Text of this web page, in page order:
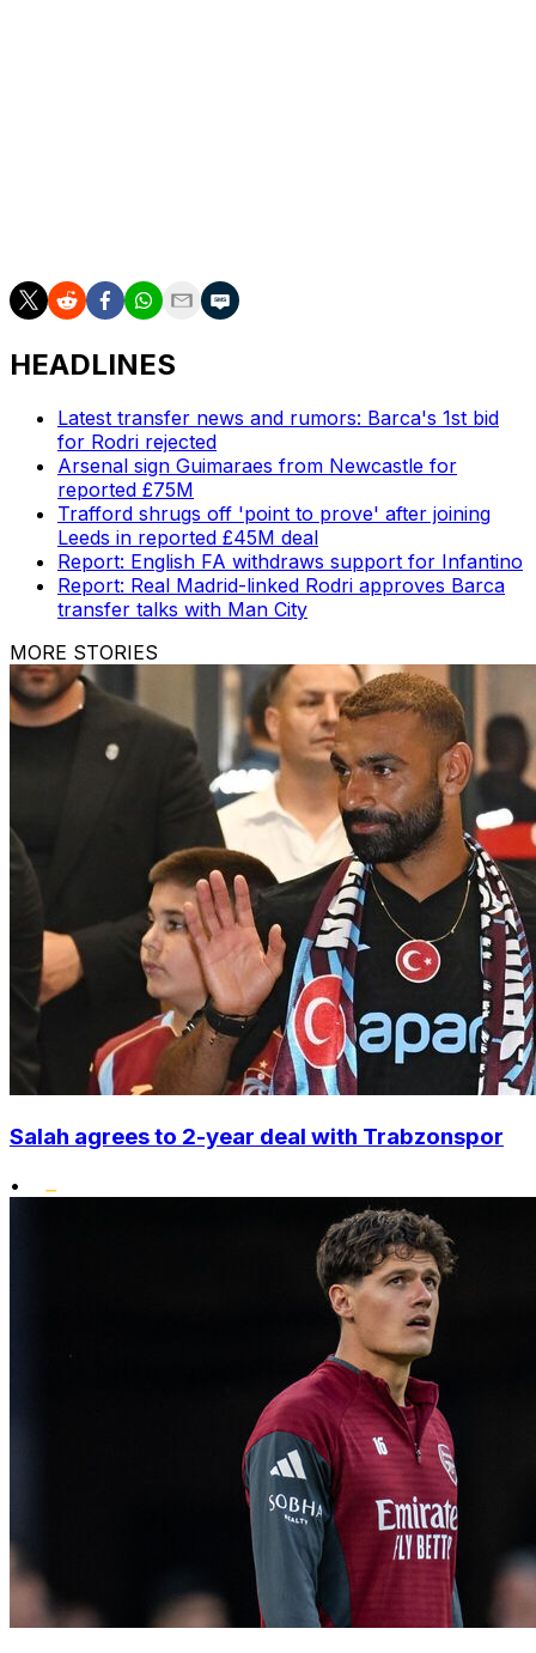
HEADLINES
Latest transfer news and rumors: Barca's 1st bid
for Rodri rejected
Arsenal sign Guimaraes from Newcastle for
reported £75M
Trafford shrugs off 'point to prove' after joining
Leeds in reported £45M deal
Report: English FA withdraws support for Infantino
Report: Real Madrid-linked Rodri approves Barca
transfer talks with Man City
MORE STORIES
Salah agrees to 2-year deal with Trabzonspor
•